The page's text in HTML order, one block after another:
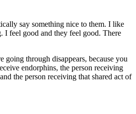
say something nice to them. I like
I feel good and they feel good. There
through disappears, because you
endorphins, the person receiving
the person receiving that shared act of